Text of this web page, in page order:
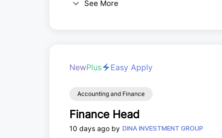
ResponsibilitiesLead and supervise all
See More
NewPlus Easy Apply
Accounting and Finance
Finance Head
10 days ago by DINA INVESTMENT GROUP